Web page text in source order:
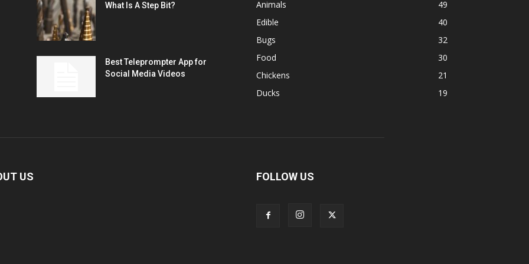
What Is A Step Bit?
Best Teleprompter App for
Social Media Videos
Animals
49
Edible
40
Bugs
32
Food
30
Chickens
21
Ducks
19
US FOLLOW US